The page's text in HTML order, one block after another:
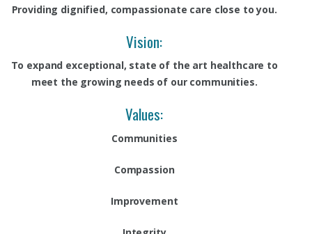
Providing dignified, compassionate care close to you.
Vision:
To expand exceptional, state of the art healthcare to
meet the growing needs of our communities.
Values:
Communities
Compassion
Improvement